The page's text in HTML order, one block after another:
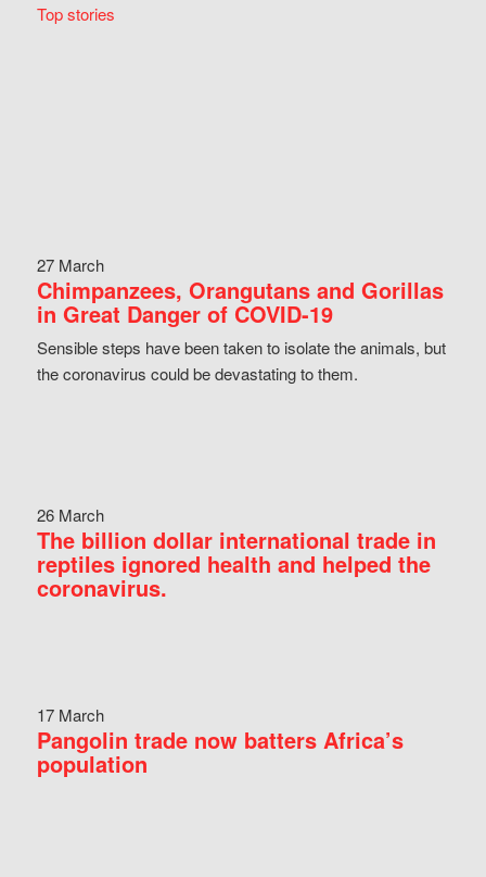
Top stories
27 March
Chimpanzees, Orangutans and Gorillas
in Great Danger of COVID-19
Sensible steps have been taken to isolate the animals, but
the coronavirus could be devastating to them.
26 March
The billion dollar international trade in
reptiles ignored health and helped the
coronavirus.
17 March
Pangolin trade now batters Africa’s
population